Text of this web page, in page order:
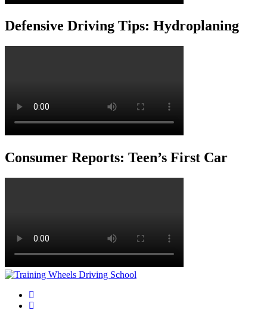
Defensive Driving Tips: Hydroplaning
Consumer Reports: Teen’s First Car